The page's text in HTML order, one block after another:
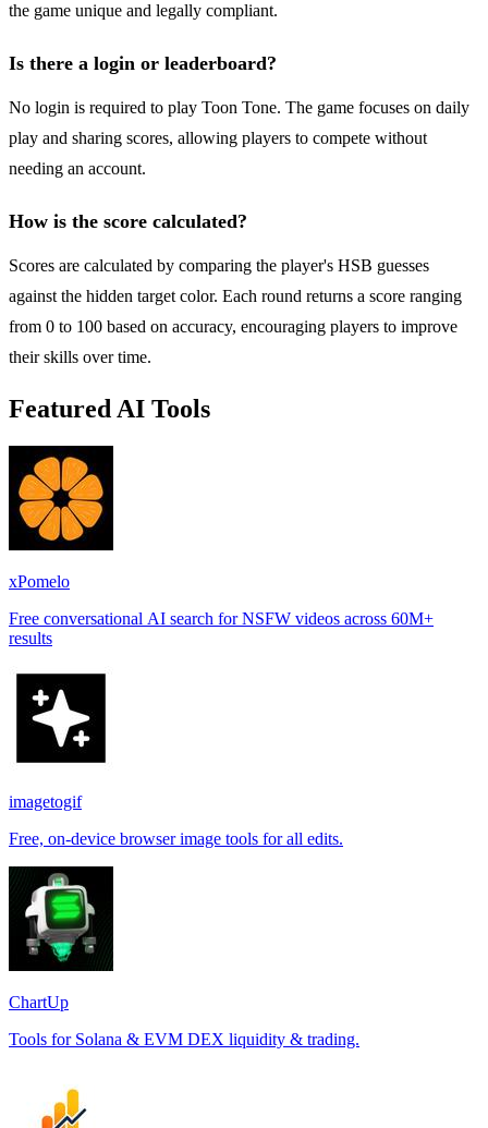
the game unique and legally compliant.
Is there a login or leaderboard?
No login is required to play Toon Tone. The game focuses on daily
play and sharing scores, allowing players to compete without
needing an account.
How is the score calculated?
Scores are calculated by comparing the player's HSB guesses
against the hidden target color. Each round returns a score ranging
from 0 to 100 based on accuracy, encouraging players to improve
their skills over time.
Featured AI Tools
xPomelo
Free conversational AI search for NSFW videos across 60M+
results
imagetogif
Free, on-device browser image tools for all edits.
ChartUp
Tools for Solana & EVM DEX liquidity & trading.